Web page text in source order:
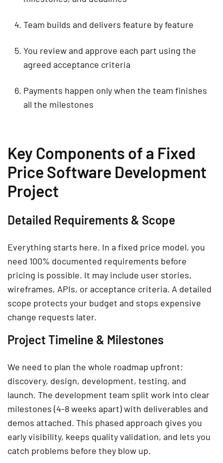
Team builds and delivers feature by feature
You review and approve each part using the
agreed acceptance criteria
Payments happen only when the team finishes
all the milestones
Key Components of a Fixed
Price Software Development
Project
Detailed Requirements & Scope
Everything starts here. In a fixed price model, you
need 100% documented requirements before
pricing is possible. It may include user stories,
wireframes, APIs, or acceptance criteria. A detailed
scope protects your budget and stops expensive
change requests later.
Project Timeline & Milestones
We need to plan the whole roadmap upfront:
discovery, design, development, testing, and
launch. The development team split work into clear
milestones (4-8 weeks apart) with deliverables and
demos attached. This phased approach gives you
early visibility, keeps quality validation, and lets you
catch problems before they blow up.